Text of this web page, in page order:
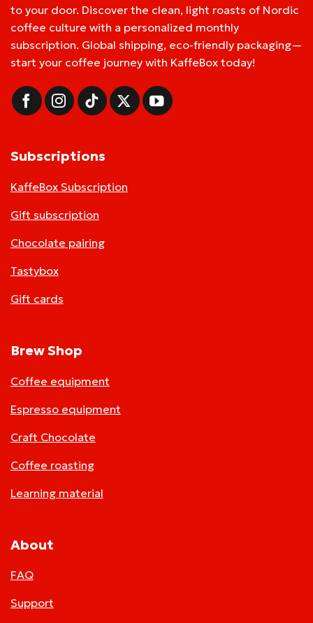
to your door. Discover the clean, light roasts of Nordic
coffee culture with a personalized monthly
subscription. Global shipping, eco-friendly packaging—
start your coffee journey with KaffeBox today!
Subscriptions
KaffeBox Subscription
Gift subscription
Chocolate pairing
Tastybox
Gift cards
Brew Shop
Coffee equipment
Espresso equipment
Craft Chocolate
Coffee roasting
Learning material
About
FAQ
Support